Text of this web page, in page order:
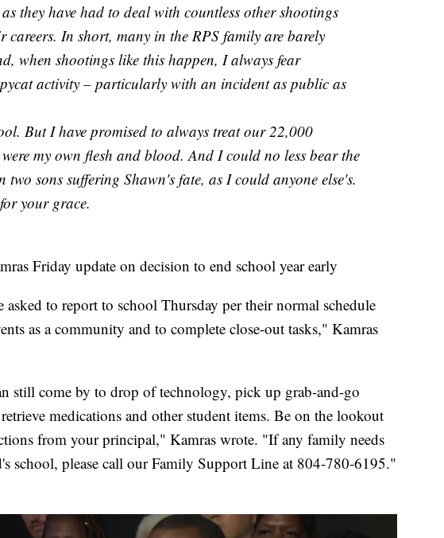
they have had to deal with countless other shootings
careers. In short, many in the RPS family are barely
when shootings like this happen, I always fear
activity – particularly with an incident as public as
But I have promised to always treat our 22,000
my own flesh and blood. And I could no less bear the
two sons suffering Shawn's fate, as I could anyone else's.
your grace.
Friday update on decision to end school year early
asked to report to school Thursday per their normal schedule
as a community and to complete close-out tasks," Kamras
still come by to drop of technology, pick up grab-and-go
medications and other student items. Be on the lookout
from your principal," Kamras wrote. "If any family needs
school, please call our Family Support Line at 804-780-6195."